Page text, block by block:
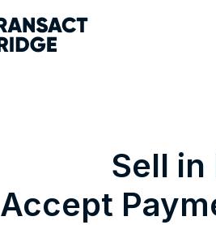
Sell
Accept